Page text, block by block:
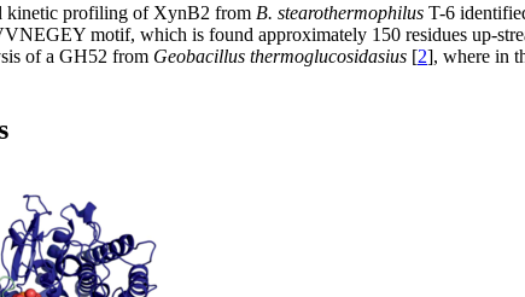
kinetic profiling of XynB2 from B. stearothermophilus T-6
motif, which is found approximately 150 residues up-
of a GH52 from Geobacillus thermoglucosidasius [2], where in